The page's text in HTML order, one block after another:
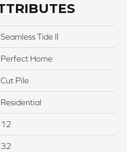
Seamless Tide II
Perfect Home
Cut Pile
Residential
12
32